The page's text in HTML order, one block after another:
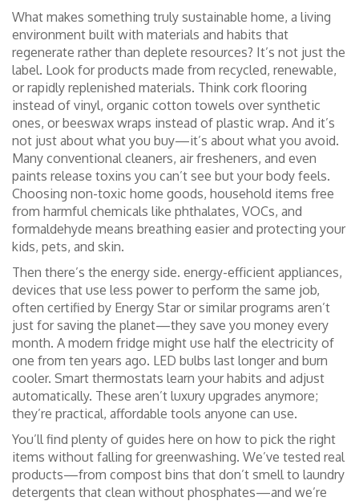
What makes something truly sustainable home, a living
environment built with materials and habits that
regenerate rather than deplete resources? It’s not just the
label. Look for products made from recycled, renewable,
or rapidly replenished materials. Think cork flooring
instead of vinyl, organic cotton towels over synthetic
ones, or beeswax wraps instead of plastic wrap. And it’s
not just about what you buy—it’s about what you avoid.
Many conventional cleaners, air fresheners, and even
paints release toxins you can’t see but your body feels.
Choosing non-toxic home goods, household items free
from harmful chemicals like phthalates, VOCs, and
formaldehyde means breathing easier and protecting your
kids, pets, and skin.
Then there’s the energy side. energy-efficient appliances,
devices that use less power to perform the same job,
often certified by Energy Star or similar programs aren’t
just for saving the planet—they save you money every
month. A modern fridge might use half the electricity of
one from ten years ago. LED bulbs last longer and burn
cooler. Smart thermostats learn your habits and adjust
automatically. These aren’t luxury upgrades anymore;
they’re practical, affordable tools anyone can use.
You’ll find plenty of guides here on how to pick the right
items without falling for greenwashing. We’ve tested real
products—from compost bins that don’t smell to laundry
detergents that clean without phosphates—and we’re